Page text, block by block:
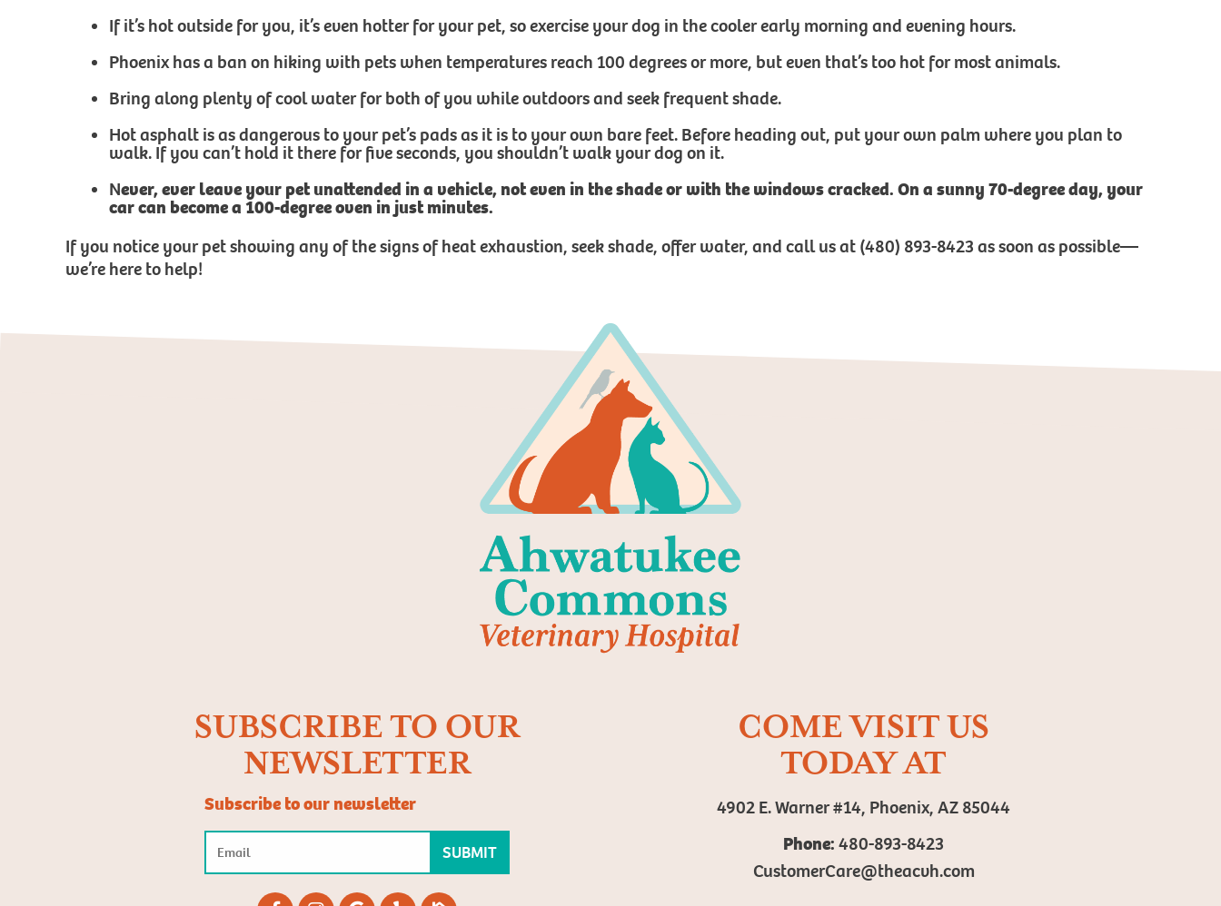
If it’s hot outside for you, it’s even hotter for your pet, so exercise your dog in the cooler early morning and evening hours.
Phoenix has a ban on hiking with pets when temperatures reach 100 degrees or more, but even that’s too hot for most animals.
Bring along plenty of cool water for both of you while outdoors and seek frequent shade.
Hot asphalt is as dangerous to your pet’s pads as it is to your own bare feet. Before heading out, put your own palm where you plan to
walk. If you can’t hold it there for five seconds, you shouldn’t walk your dog on it.
Never, ever leave your pet unattended in a vehicle, not even in the shade or with the windows cracked. On a sunny 70-degree day, your
car can become a 100-degree oven in just minutes.
If you notice your pet showing any of the signs of heat exhaustion, seek shade, offer water, and call us at (480) 893-8423 as soon as possible—
we’re here to help!
SUBSCRIBE TO OUR
NEWSLETTER
Subscribe to our newsletter
SUBMIT
COME VISIT US
TODAY AT
4902 E. Warner #14, Phoenix, AZ 85044
Phone: 480-893-8423
CustomerCare@theacvh.com